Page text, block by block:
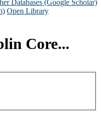
Databases (Google Scholar)
Open Library
Core...